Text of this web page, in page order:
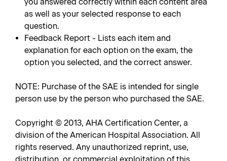
as well as your selected response to each
question.
Feedback Report - Lists each item and
explanation for each option on the exam, the
option you selected, and the correct answer.
NOTE: Purchase of the SAE is intended for single
person use by the person who purchased the SAE.
Copyright © 2013, AHA Certification Center, a
division of the American Hospital Association. All
rights reserved. Any unauthorized reprint, use,